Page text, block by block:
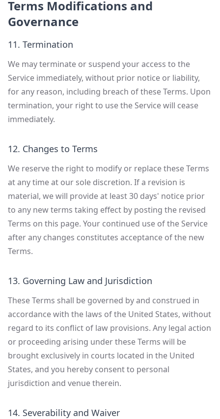
Terms Modifications and
Governance
11. Termination
We may terminate or suspend your access to the
Service immediately, without prior notice or liability,
for any reason, including breach of these Terms. Upon
termination, your right to use the Service will cease
immediately.
12. Changes to Terms
We reserve the right to modify or replace these Terms
at any time at our sole discretion. If a revision is
material, we will provide at least 30 days' notice prior
to any new terms taking effect by posting the revised
Terms on this page. Your continued use of the Service
after any changes constitutes acceptance of the new
Terms.
13. Governing Law and Jurisdiction
These Terms shall be governed by and construed in
accordance with the laws of the United States, without
regard to its conflict of law provisions. Any legal action
or proceeding arising under these Terms will be
brought exclusively in courts located in the United
States, and you hereby consent to personal
jurisdiction and venue therein.
14. Severability and Waiver